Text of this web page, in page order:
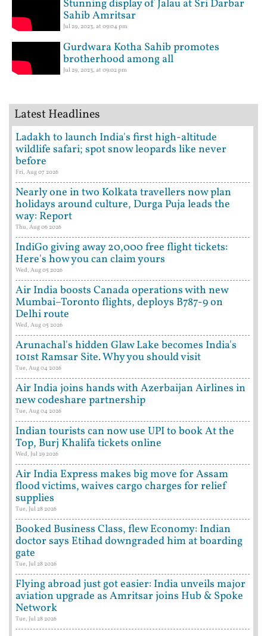
Stunning display of Jalau at Sri Darbar
Sahib Amritsar
Jul 29, 2023, at 09:04 pm
Gurdwara Kotha Sahib promotes
brotherhood among all
Jul 29, 2023, at 09:02 pm
Latest Headlines
Ladakh to launch India's first high-altitude
wildlife safari; spot snow leopards like never
before
Fri, Aug 07 2026
Nearly one in two Kolkata travellers now plan
holidays around culture, Durga Puja leads the
way: Report
Thu, Aug 06 2026
IndiGo giving away 20,000 free flight tickets:
Here's how you can claim yours
Wed, Aug 05 2026
Air India boosts Canada operations with new
Mumbai–Toronto flights, deploys B787-9 on
Delhi route
Wed, Aug 05 2026
Arunachal's hidden Glaw Lake becomes India's
101st Ramsar Site. Why you should visit
Tue, Aug 04 2026
Air India joins hands with Azerbaijan Airlines in
new codeshare partnership
Tue, Aug 04 2026
Indian tourists can now use UPI to book At the
Top, Burj Khalifa tickets online
Wed, Jul 29 2026
Air India Express makes big move for Assam
flood victims, waives cargo charges for relief
supplies
Tue, Jul 28 2026
Booked Business Class, flew Economy: Indian
doctor says Etihad downgraded him at boarding
gate
Tue, Jul 28 2026
Flying abroad just got easier: India unveils major
aviation upgrade as Amritsar joins Hub & Spoke
Network
Tue, Jul 28 2026